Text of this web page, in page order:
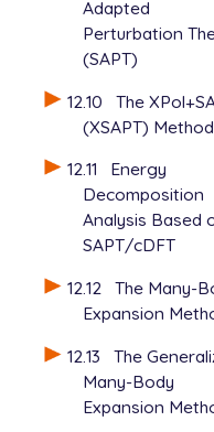
Adapted
Perturbation
(SAPT)
12.10
The
(XSAPT) Method
12.11
Energy
Decomposition
Analysis Based
SAPT/cDFT
12.12 The Many-
Expansion
12.13
The
Many-Body
Expansion